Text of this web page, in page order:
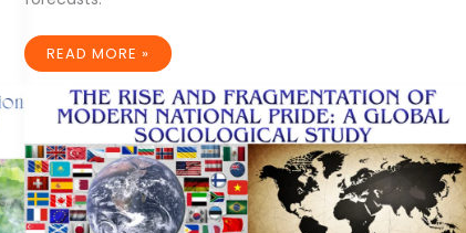
GLOBAL
EQUITY
AND
MACROECONOMIC
ANALYSIS:
WEEK
ENDING
29
MAY
2026
READ MORE »